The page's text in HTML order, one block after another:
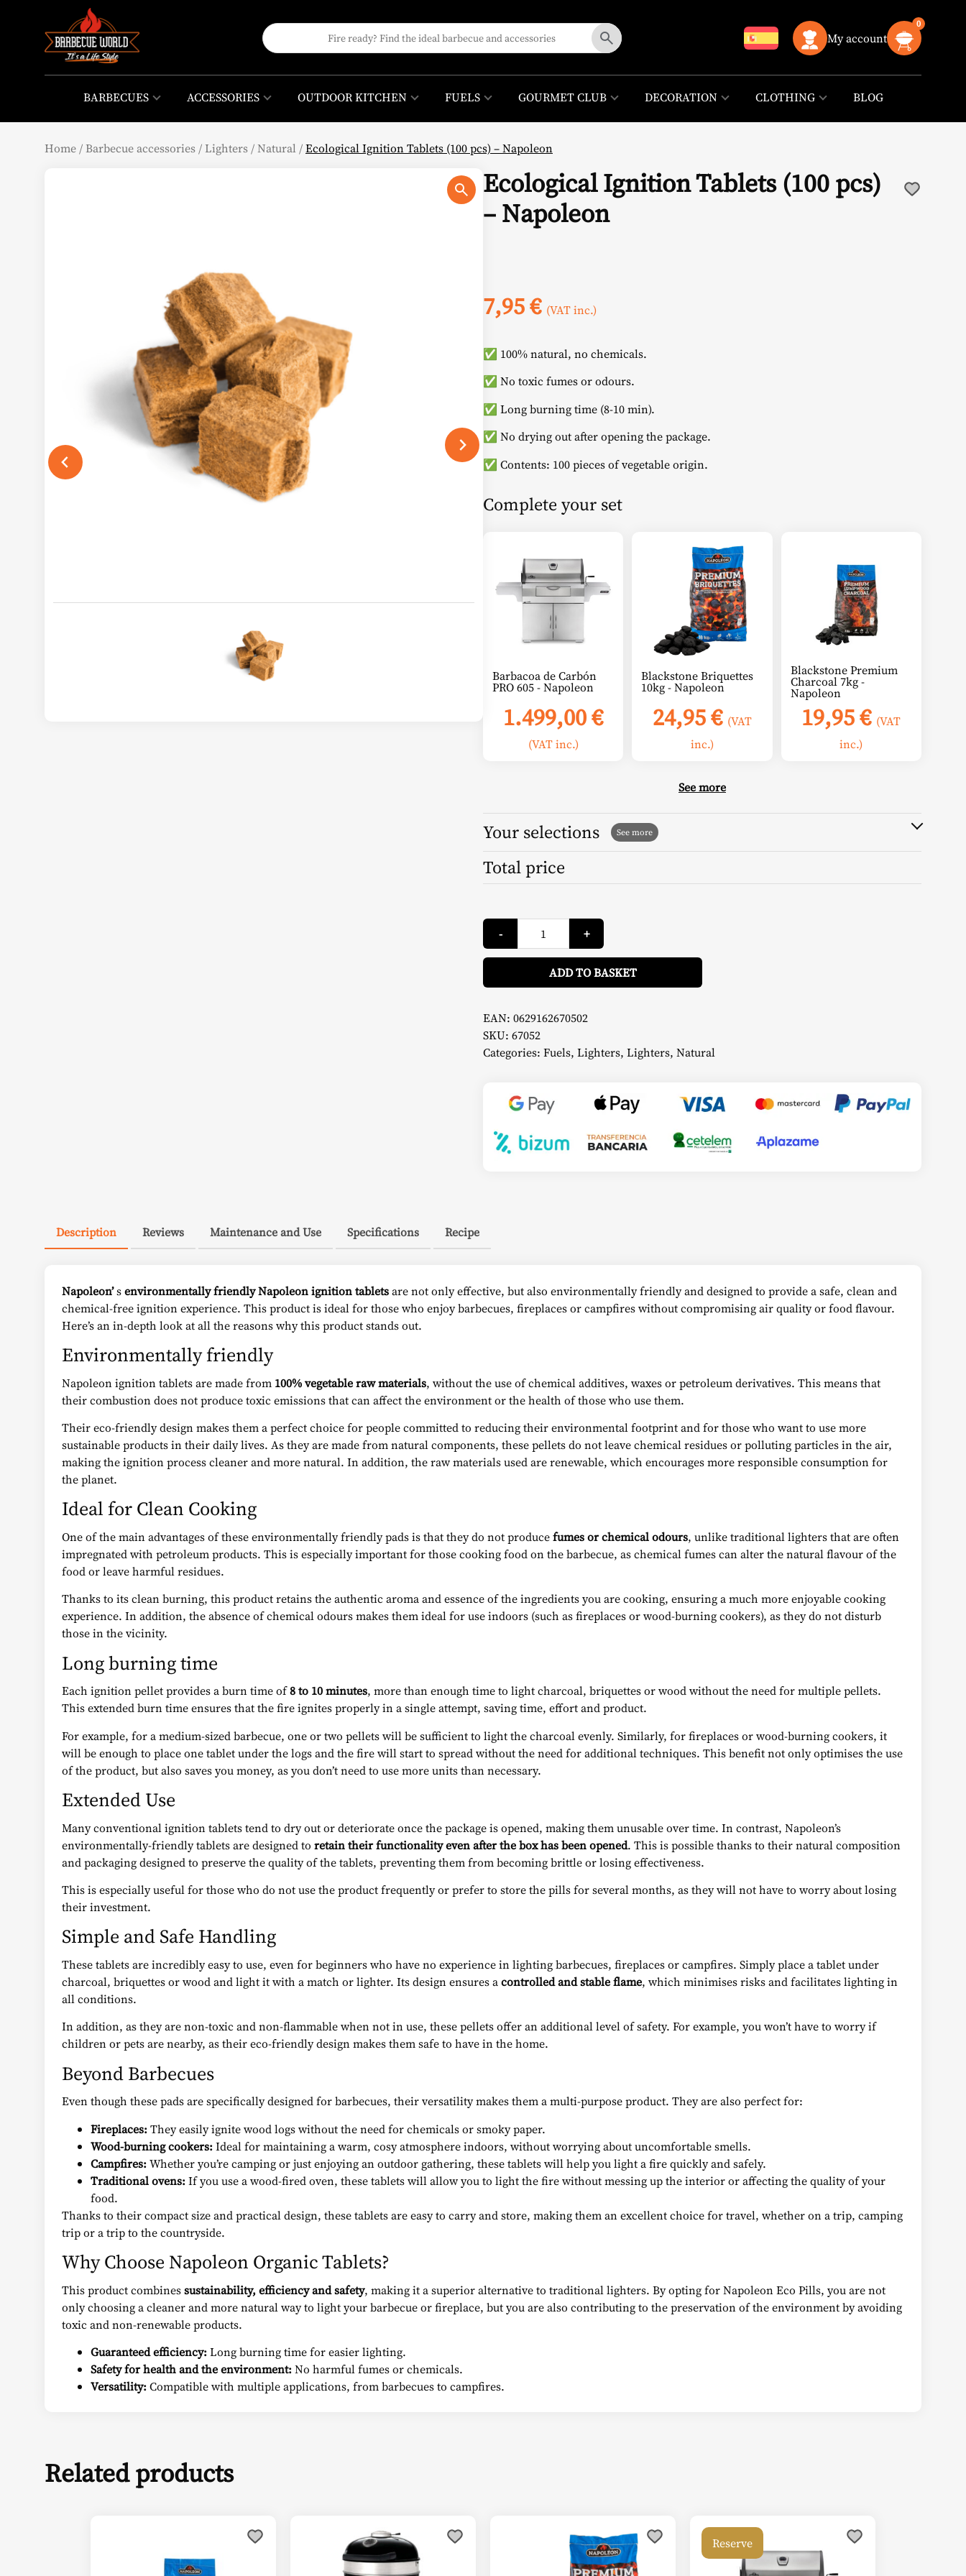
My account
0
BARBECUES ACCESSORIES OUTDOOR KITCHEN FUELS GOURMET CLUB DECORATION CLOTHING BLOG
Home /Barbecue accessories /Lighters /Natural /Ecological Ignition Tablets (100 pcs) – Napoleon
Ecological Ignition Tablets (100 pcs)
– Napoleon
7,95€ (VAT inc.)
✅ 100% natural, no chemicals.
✅ No toxic fumes or odours.
✅ Long burning time (8-10 min).
✅ No drying out after opening the package.
✅ Contents: 100 pieces of vegetable origin.
Complete your set
Barbacoa de Carbón
PRO 605 - Napoleon
1.499,00€
(VAT inc.)
Blackstone Briquettes
10kg - Napoleon
24,95€ (VAT
inc.)
Blackstone Premium
Charcoal 7kg -
Napoleon
19,95€ (VAT
inc.)
See more
Your selections
Total price
-
Ecological
Ignition
Tablets
(100
-
Napoleon
+
ADD TO BASKET
EAN: 0629162670502
SKU: 67052
Categories: Fuels, Lighters, Lighters, Natural
Description Reviews Maintenance and Use Specifications Recipe
Napoleon’senvironmentally friendly Napoleon ignition tabletsare not only effective, but also environmentally friendly and designed to provide a safe, clean and
chemical-free ignition experience. This product is ideal for those who enjoy barbecues, fireplaces or campfires without compromising air quality or food flavour.
Here’s an in-depth look at all the reasons why this product stands out.
Environmentally friendly
Napoleon ignition tablets are made from 100% vegetable raw materials, without the use of chemical additives, waxes or petroleum derivatives. This means that
their combustion does not produce toxic emissions that can affect the environment or the health of those who use them.
Their eco-friendly design makes them a perfect choice for people committed to reducing their environmental footprint and for those who want to use more
sustainable products in their daily lives. As they are made from natural components, these pellets do not leave chemical residues or polluting particles in the air,
making the ignition process cleaner and more natural. In addition, the raw materials used are renewable, which encourages more responsible consumption for
the planet.
Ideal for Clean Cooking
One of the main advantages of these environmentally friendly pads is that they do not producefumes or chemical odours, unlike traditional lighters that are often
impregnated with petroleum products. This is especially important for those cooking food on the barbecue, as chemical fumes can alter the natural flavour of the
food or leave harmful residues.
Thanks to its clean burning, this product retains the authentic aroma and essence of the ingredients you are cooking, ensuring a much more enjoyable cooking
experience. In addition, the absence of chemical odours makes them ideal for use indoors (such as fireplaces or wood-burning cookers), as they do not disturb
those in the vicinity.
Long burning time
Each ignition pellet provides a burn time of8 to 10 minutes, more than enough time to light charcoal, briquettes or wood without the need for multiple pellets.
This extended burn time ensures that the fire ignites properly in a single attempt, saving time, effort and product.
For example, for a medium-sized barbecue, one or two pellets will be sufficient to light the charcoal evenly. Similarly, for fireplaces or wood-burning cookers, it
will be enough to place one tablet under the logs and the fire will start to spread without the need for additional techniques. This benefit not only optimises the use
of the product, but also saves you money, as you don’t need to use more units than necessary.
Extended Use
Many conventional ignition tablets tend to dry out or deteriorate once the package is opened, making them unusable over time. In contrast, Napoleon’s
environmentally-friendly tablets are designed to retain their functionality even after the box has been opened. This is possible thanks to their natural composition
and packaging designed to preserve the quality of the tablets, preventing them from becoming brittle or losing effectiveness.
This is especially useful for those who do not use the product frequently or prefer to store the pills for several months, as they will not have to worry about losing
their investment.
Simple and Safe Handling
These tablets are incredibly easy to use, even for beginners who have no experience in lighting barbecues, fireplaces or campfires. Simply place a tablet under
charcoal, briquettes or wood and light it with a match or lighter. Its design ensures acontrolled and stable flame, which minimises risks and facilitates lighting in
all conditions.
In addition, as they are non-toxic and non-flammable when not in use, these pellets offer an additional level of safety. For example, you won’t have to worry if
children or pets are nearby, as their eco-friendly design makes them safe to have in the home.
Beyond Barbecues
Even though these pads are specifically designed for barbecues, their versatility makes them a multi-purpose product. They are also perfect for:
Fireplaces:They easily ignite wood logs without the need for chemicals or smoky paper.
Wood-burning cookers:Ideal for maintaining a warm, cosy atmosphere indoors, without worrying about uncomfortable smells.
Campfires:Whether you’re camping or just enjoying an outdoor gathering, these tablets will help you light a fire quickly and safely.
Traditional ovens:If you use a wood-fired oven, these tablets will allow you to light the fire without messing up the interior or affecting the quality of your
food.
Thanks to their compact size and practical design, these tablets are easy to carry and store, making them an excellent choice for travel, whether on a trip, camping
trip or a trip to the countryside.
Why Choose Napoleon Organic Tablets?
This product combinessustainability, efficiency and safety, making it a superior alternative to traditional lighters. By opting for Napoleon Eco Pills, you are not
only choosing a cleaner and more natural way to light your barbecue or fireplace, but you are also contributing to the preservation of the environment by avoiding
toxic and non-renewable products.
Guaranteed efficiency:Long burning time for easier lighting.
Safety for health and the environment:No harmful fumes or chemicals.
Versatility:Compatible with multiple applications, from barbecues to campfires.
Related products
Reserve